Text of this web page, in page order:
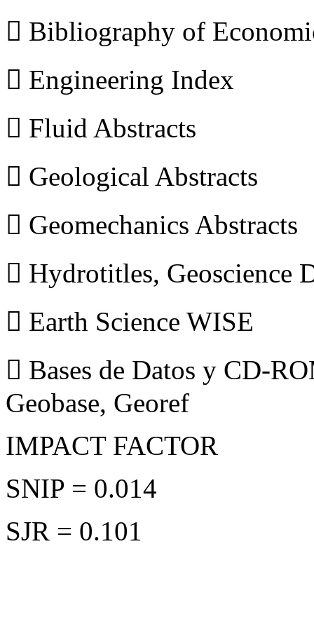
 Bibliography of
 Engineering Index
 Fluid Abstracts
 Geological Abstracts
 Geomechanics Abstracts
 Hydrotitles, Geoscience
 Earth Science WISE
 Bases de Datos y CD-
Geobase, Georef
IMPACT FACTOR
SNIP = 0.014
SJR = 0.101